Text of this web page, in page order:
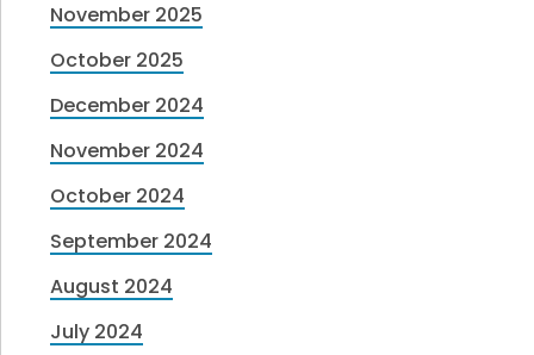
November 2025
October 2025
December 2024
November 2024
October 2024
September 2024
August 2024
July 2024